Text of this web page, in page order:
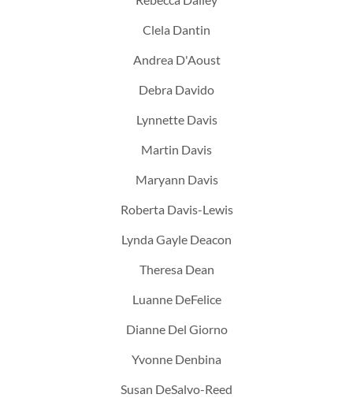
Clela Dantin
Andrea D'Aoust
Debra Davido
Lynnette Davis
Martin Davis
Maryann Davis
Roberta Davis-Lewis
Lynda Gayle Deacon
Theresa Dean
Luanne DeFelice
Dianne Del Giorno
Yvonne Denbina
Susan DeSalvo-Reed